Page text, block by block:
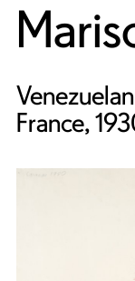
France,